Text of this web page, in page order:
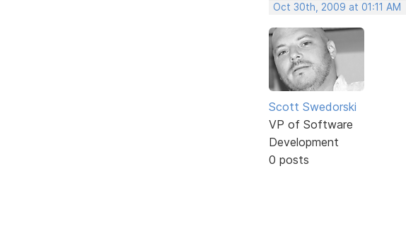
Oct 30th, 2009 at 01:11 AM
Scott Swedorski
VP of Software
Development
0 posts